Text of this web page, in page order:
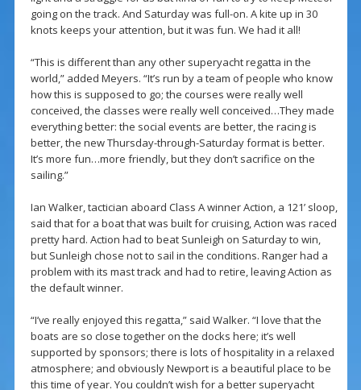
going on the track. And Saturday was full-on. A kite up in 30
knots keeps your attention, but it was fun. We had it all!
“This is different than any other superyacht regatta in the
world,” added Meyers. “It’s run by a team of people who know
how this is supposed to go; the courses were really well
conceived, the classes were really well conceived…They made
everything better: the social events are better, the racing is
better, the new Thursday-through-Saturday format is better.
It’s more fun…more friendly, but they don’t sacrifice on the
sailing.”
Ian Walker, tactician aboard Class A winner Action, a 121’ sloop,
said that for a boat that was built for cruising, Action was raced
pretty hard. Action had to beat Sunleigh on Saturday to win,
but Sunleigh chose not to sail in the conditions. Ranger had a
problem with its mast track and had to retire, leaving Action as
the default winner.
“I’ve really enjoyed this regatta,” said Walker. “I love that the
boats are so close together on the docks here; it’s well
supported by sponsors; there is lots of hospitality in a relaxed
atmosphere; and obviously Newport is a beautiful place to be
this time of year. You couldn’t wish for a better superyacht